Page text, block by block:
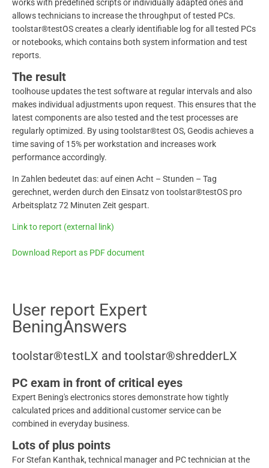
works with predefined scripts or individually adapted ones and
allows technicians to increase the throughput of tested PCs.
toolstar®testOS creates a clearly identifiable log for all tested PCs
or notebooks, which contains both system information and test
reports.
The result
toolhouse updates the test software at regular intervals and also
makes individual adjustments upon request. This ensures that the
latest components are also tested and the test processes are
regularly optimized. By using toolstar®test OS, Geodis achieves a
time saving of 15% per workstation and increases work
performance accordingly.
In Zahlen bedeutet das: auf einen Acht – Stunden – Tag
gerechnet, werden durch den Einsatz von toolstar®testOS pro
Arbeitsplatz 72 Minuten Zeit gespart.
Link to report (external link)
Download Report as PDF document
User report Expert
BeningAnswers
toolstar®testLX and toolstar®shredderLX
PC exam in front of critical eyes
Expert Bening's electronics stores demonstrate how tightly
calculated prices and additional customer service can be
combined in everyday business.
Lots of plus points
For Stefan Kanthak, technical manager and PC technician at the